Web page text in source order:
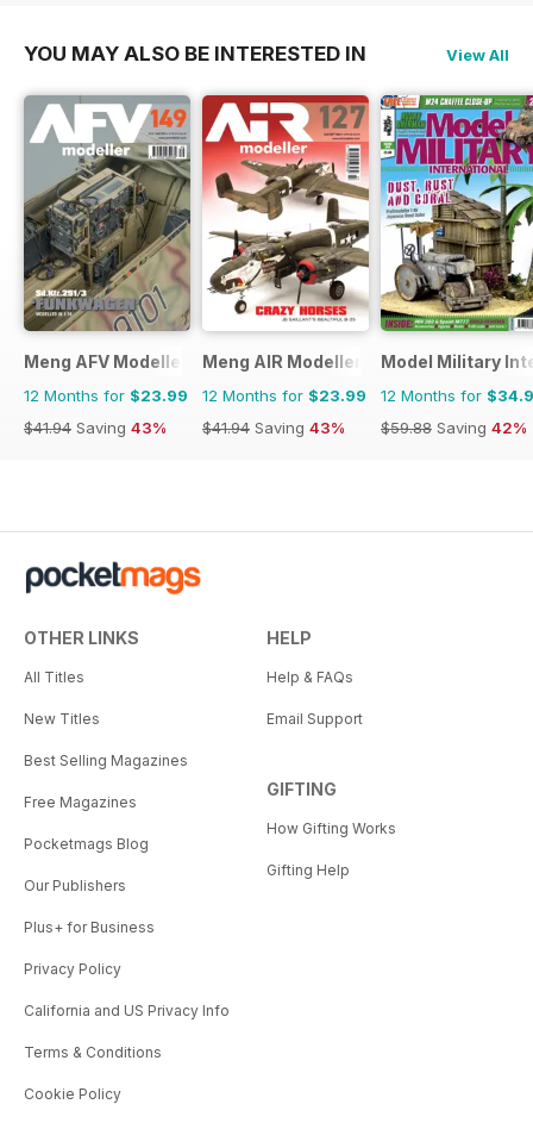
YOU MAY ALSO BE INTERESTED IN View All
Meng AFV Modeller
12 Months for $23.99
$41.94 Saving 43%
Meng AIR Modeller
12 Months for $23.99
$41.94 Saving 43%
Model Military
12 Months for
$59.88 Saving 42%
OTHER LINKS
All Titles
New Titles
Best Selling Magazines
Free Magazines
Pocketmags Blog
Our Publishers
Plus+ for Business
Privacy Policy
California and US Privacy Info
Terms & Conditions
Cookie Policy
HELP
Help & FAQs
Email Support
GIFTING
How Gifting Works
Gifting Help